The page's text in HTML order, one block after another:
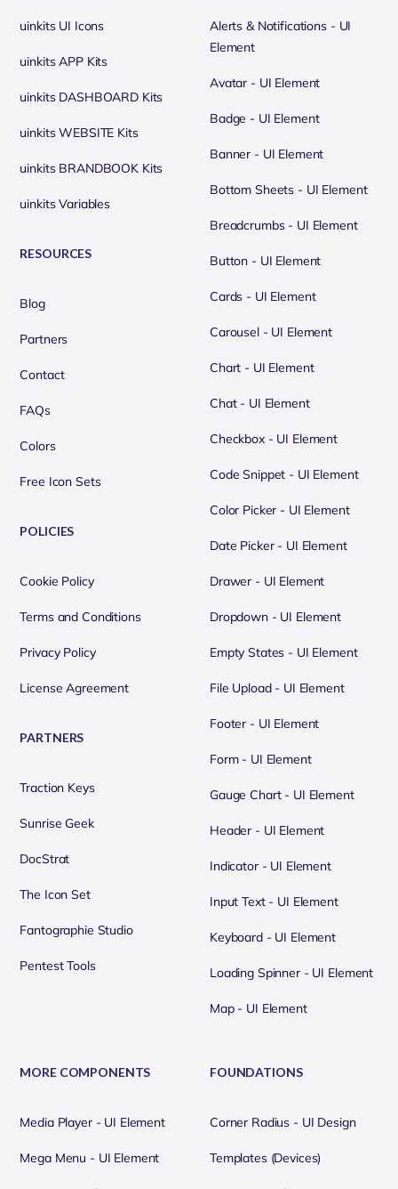
uinkits UI Icons
uinkits APP Kits
uinkits DASHBOARD Kits
uinkits WEBSITE Kits
uinkits BRANDBOOK Kits
uinkits Variables
RESOURCES
Blog
Partners
Contact
FAQs
Colors
Free Icon Sets
POLICIES
Cookie Policy
Terms and Conditions
Privacy Policy
License Agreement
PARTNERS
Traction Keys
Sunrise Geek
DocStrat
The Icon Set
Fantographie Studio
Pentest Tools
Alerts & Notifications - UI
Element
Avatar - UI Element
Badge - UI Element
Banner - UI Element
Bottom Sheets - UI Element
Breadcrumbs - UI Element
Button - UI Element
Cards - UI Element
Carousel - UI Element
Chart - UI Element
Chat - UI Element
Checkbox - UI Element
Code Snippet - UI Element
Color Picker - UI Element
Date Picker - UI Element
Drawer - UI Element
Dropdown - UI Element
Empty States - UI Element
File Upload - UI Element
Footer - UI Element
Form - UI Element
Gauge Chart - UI Element
Header - UI Element
Indicator - UI Element
Input Text - UI Element
Keyboard - UI Element
Loading Spinner - UI Element
Map - UI Element
MORE COMPONENTS
Media Player - UI Element
Mega Menu - UI Element
FOUNDATIONS
Corner Radius - UI Design
Templates (Devices)